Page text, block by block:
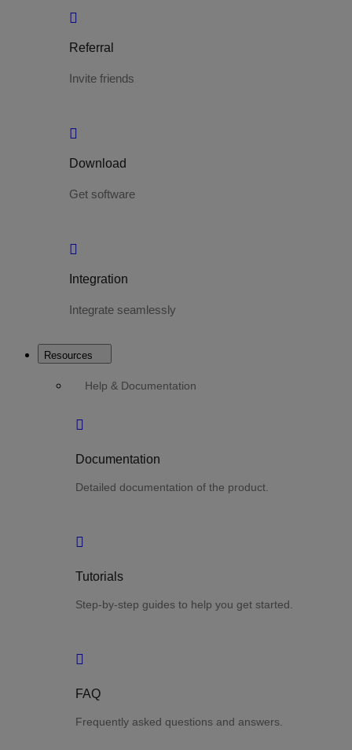
Referral
Invite friends
Download
Get software
Integration
Integrate seamlessly
Resources
Help & Documentation
Documentation
Detailed documentation of the product.
Tutorials
Step-by-step guides to help you get started.
FAQ
Frequently asked questions and answers.